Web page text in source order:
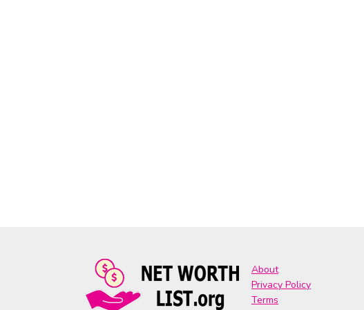
About
Privacy Policy
Terms